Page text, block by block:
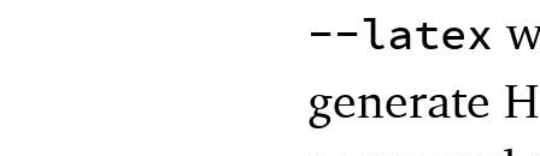
--latex
generate